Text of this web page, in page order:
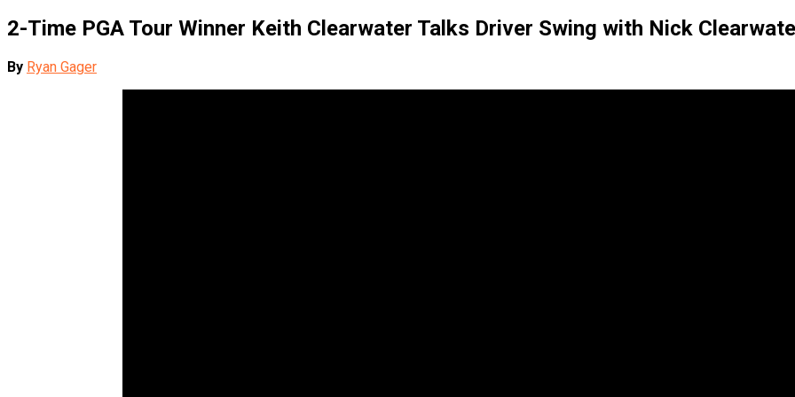
2-Time PGA Tour Winner Keith Clearwater Talks Driver Swing with Nick
By Ryan Gager